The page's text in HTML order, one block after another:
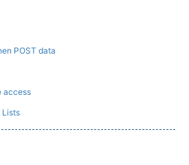
POST data
access
Lists